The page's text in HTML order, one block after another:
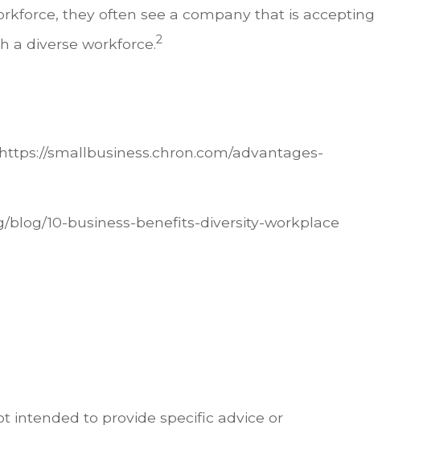
they often see a company that is accepting
a diverse workforce.2
smallbusiness.chron.com/advantages-
blog/10-business-benefits-diversity-workplace
intended to provide specific advice or